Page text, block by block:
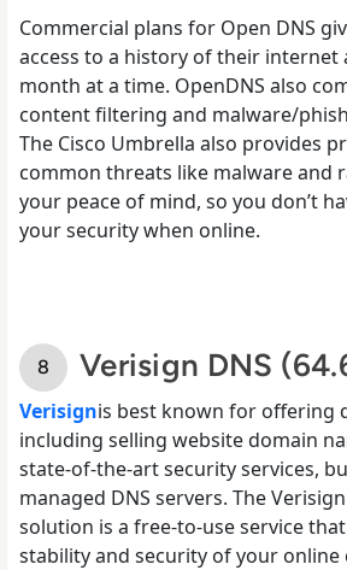
Commercial plans for Open DNS
access to a history of their internet
month at a time. OpenDNS also
content filtering and malware/
The Cisco Umbrella also provides
common threats like malware and
your peace of mind, so you don’t
your security when online.
Verisign DNS
Verisignis best known for offering
including selling website domain
state-of-the-art security services,
managed DNS servers. The
solution is a free-to-use service
stability and security of your online